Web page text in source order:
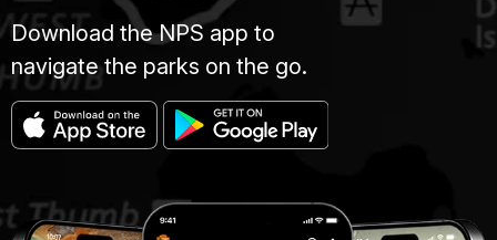
Download the NPS app to
navigate the parks on the go.